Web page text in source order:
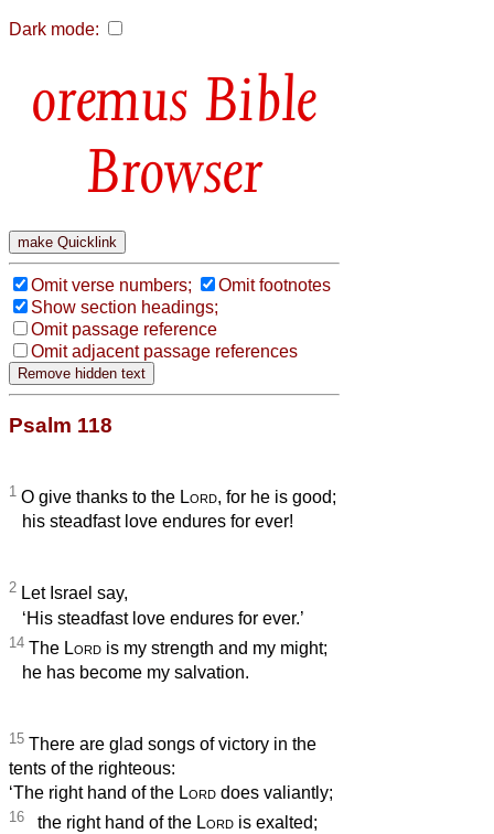
Dark mode:
Bible
Browser
Omit verse numbers;
Omit footnotes
Show section headings;
Omit passage reference
Omit adjacent passage references
Psalm 118
1 O give thanks to the Lord, for he is good;
his steadfast love endures for ever!
2 Let Israel say,
‘His steadfast love endures for ever.’
14 The Lord is my strength and my might;
he has become my salvation.
15 There are glad songs of victory in the
tents of the righteous:
‘The right hand of the Lord does valiantly;
16 the right hand of the Lord is exalted;